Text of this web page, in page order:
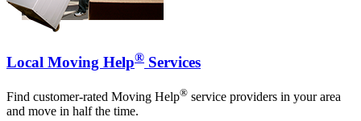
Local Moving Help® Services
Find customer-rated Moving Help® service providers in your area
and move in half the time.